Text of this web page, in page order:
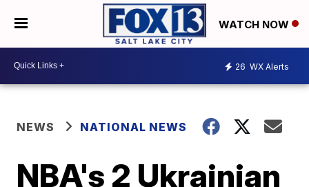
WATCH NOW
26 WX Alerts
NEWS NATIONAL NEWS
NBA's 2 Ukrainian